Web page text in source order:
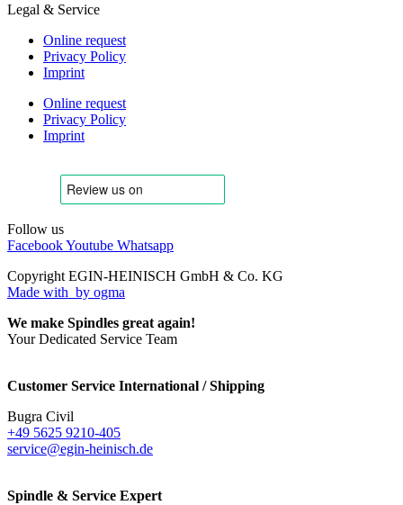
Legal & Service
Online request
Privacy Policy
Imprint
Online request
Privacy Policy
Imprint
Follow us
FacebookYoutube Whatsapp
Copyright EGIN-HEINISCH GmbH & Co. KG
Made with by ogma
We make Spindles great again!
Your Dedicated Service Team
Customer Service International / Shipping
Bugra Civil
+49 5625 9210-405
service@egin-heinisch.de
Spindle & Service Expert